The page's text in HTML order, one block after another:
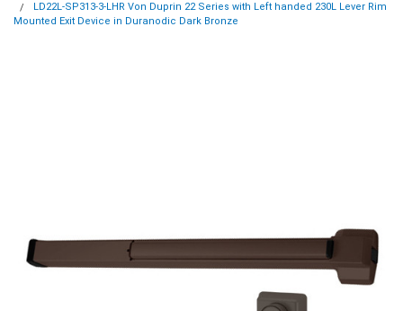
LD22L-SP313-3-LHR Von Duprin 22 Series with Left handed 230L Lever Rim
Mounted Exit Device in Duranodic Dark Bronze